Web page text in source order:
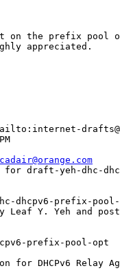
on the prefix pool
appreciated.
for draft-yeh-dhc-
dhcpv6-prefix-
Leaf Y. Yeh and